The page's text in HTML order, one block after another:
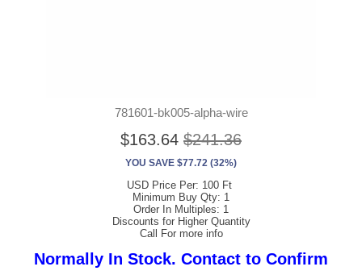
781601-bk005-alpha-wire
$163.64 $241.36
YOU SAVE $77.72 (32%)
USD Price Per: 100 Ft
Minimum Buy Qty: 1
Order In Multiples: 1
Discounts for Higher Quantity
Call For more info
Normally In Stock. Contact to Confirm